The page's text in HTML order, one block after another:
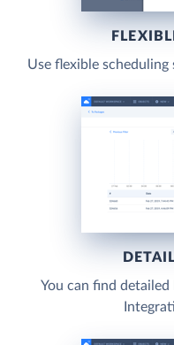
Use flexible
You can find